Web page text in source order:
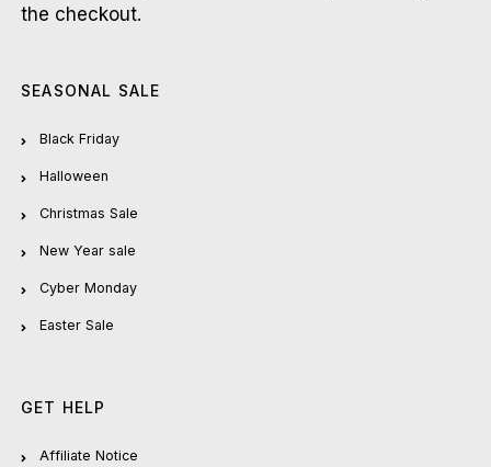
the checkout.
SEASONAL SALE
Black Friday
Halloween
Christmas Sale
New Year sale
Cyber Monday
Easter Sale
GET HELP
Affiliate Notice